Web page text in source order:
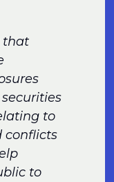
that
to
conflicts
to